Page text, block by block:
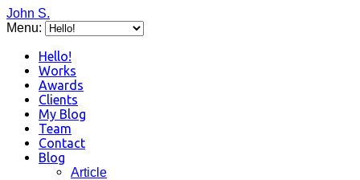
John S.
Menu:
Hello!
Works
Awards
Clients
My Blog
Team
Contact
Blog
Article